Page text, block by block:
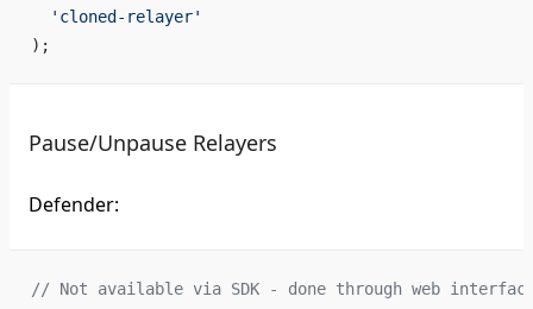
  'cloned-relayer'
);
Pause/Unpause Relayers
Defender:
// Not available via SDK - done through web